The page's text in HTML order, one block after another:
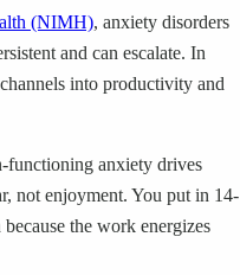
(NIMH), anxiety disorders
and can escalate. In
into productivity and
functioning anxiety drives
not enjoyment. You put in 14-
the work energizes